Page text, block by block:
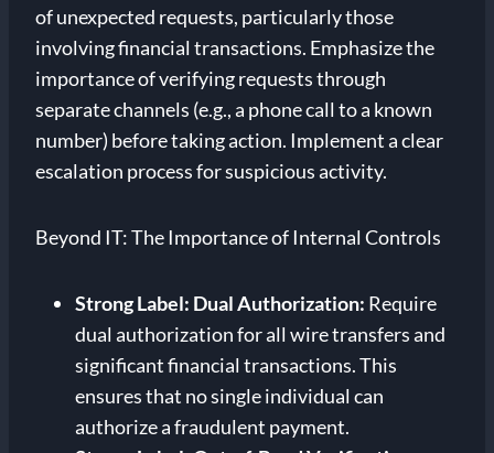
of unexpected requests, particularly those
involving financial transactions. Emphasize the
importance of verifying requests through
separate channels (e.g., a phone call to a known
number) before taking action. Implement a clear
escalation process for suspicious activity.
Beyond IT: The Importance of Internal Controls
Strong Label: Dual Authorization: Require
dual authorization for all wire transfers and
significant financial transactions. This
ensures that no single individual can
authorize a fraudulent payment.